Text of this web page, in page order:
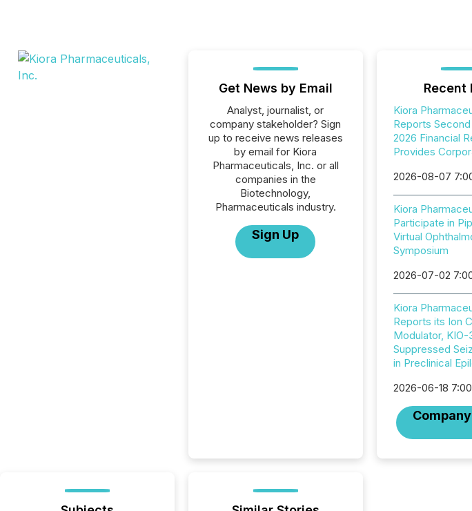
Get News by Email
Analyst, journalist, or
company stakeholder? Sign
up to receive news releases
by email for Kiora
Pharmaceuticals, Inc. or all
companies in the
Biotechnology,
Pharmaceuticals industry.
Sign Up
Recent
Kiora
Reports
2026 Financial
Provides
2026-08-07
Kiora
Participate in
Virtual
Symposium
2026-07-02
Kiora
Reports its Ion
Modulator, KIO-
Suppressed
in Preclinical
2026-06-18